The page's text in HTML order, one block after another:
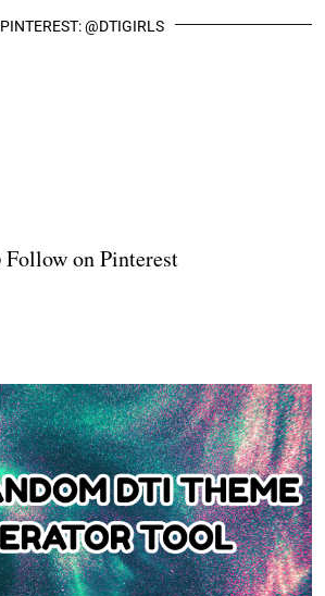
PINTEREST: @DTIGIRLS
Follow on Pinterest